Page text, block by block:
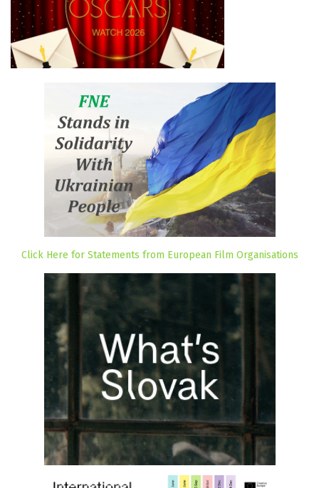
Click Here for Statements from European Film Organisations